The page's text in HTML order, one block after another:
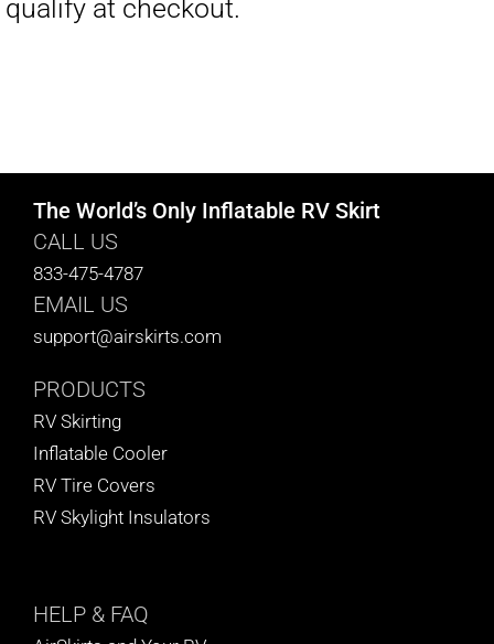
The World’s Only Inflatable RV Skirt
CALL US
833-475-4787
EMAIL US
support@airskirts.com
PRODUCTS
RV Skirting
Inflatable Cooler
RV Tire Covers
RV Skylight Insulators
HELP & FAQ